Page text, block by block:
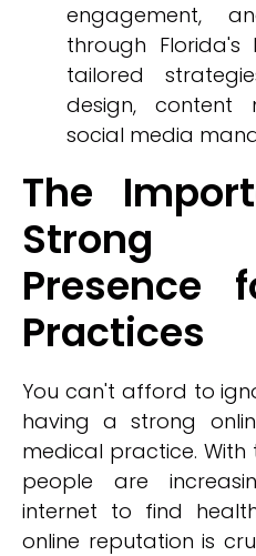
engagement,
through Florida's
tailored
design, content
social media
The
Strong
Presence
Practices
You can't afford to
having a strong
medical practice. With
people are
internet to find
online reputation is